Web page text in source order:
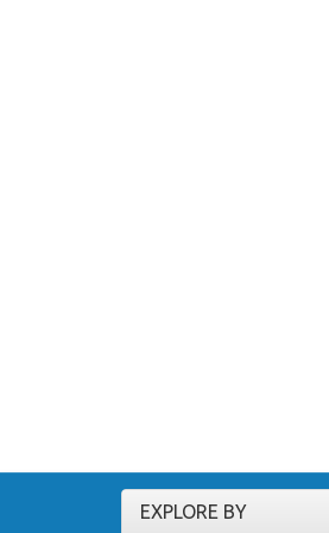
EXPLORE BY